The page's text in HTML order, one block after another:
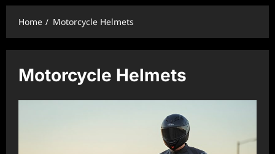
Home Motorcycle Helmets
Motorcycle Helmets